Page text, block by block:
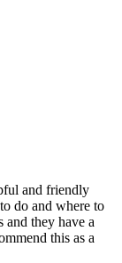
and friendly
do and where to
and they have a
this as a